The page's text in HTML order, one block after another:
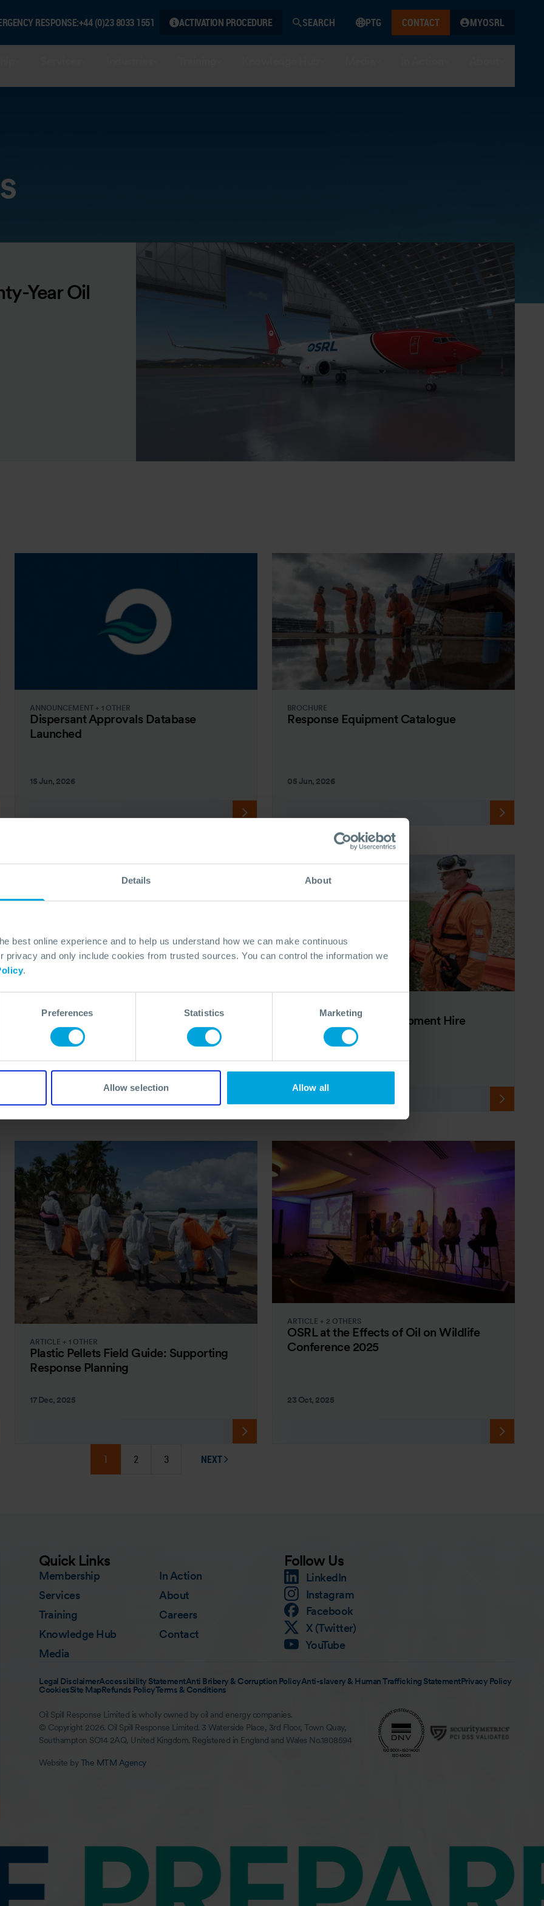
Details About
best online experience and to help us understand how we can make continuous
privacy and only include cookies from trusted sources. You can control the information we
.
Preferences Statistics Marketing
Allow selection Allow all
RESPONSE:+44 (0)23 8033 1551 ACTIVATION PROCEDURE SEARCH PTG CONTACT MYOSRL
Year Oil
ANNOUNCEMENT + 1 OTHER
Dispersant Approvals Database
Launched
15 Jun, 2026
BROCHURE
Response Equipment Catalogue
05 Jun, 2026
ANNOUNCEMENT + 1 OTHER
OSRL and Resilience 360 Collaborate to
Support Preparedness Services in
Angola
06 May, 2026
BROCHURE
Oil Spill Response Equipment Hire
Brochure
ARTICLE + 1 OTHER
Plastic Pellets Field Guide: Supporting
Response Planning
17 Dec, 2025
ARTICLE + 2 OTHERS
OSRL at the Effects of Oil on Wildlife
Conference 2025
23 Oct, 2025
1 2 3 NEXTPAGE
Quick Links
Membership
Services
Training
Knowledge Hub
Media
In Action
About
Careers
Contact
Follow Us
LinkedIn
Instagram
Facebook
X (Twitter)
YouTube
Legal DisclaimerAccessibility StatementAnti Bribery & Corruption PolicyAnti-slavery & Human Trafficking StatementPrivacy Policy
CookiesSite MapRefunds PolicyTerms & Conditions
Oil Spill Response Limited is wholly owned by oil and energy companies.
© Copyright 2026. Oil Spill Response Limited. 3 Waterside Place, 3rd Floor, Town Quay,
Southampton SO14 2AQ, United Kingdom. Registered in England and Wales No.1808594
Website byThe MTM Agency